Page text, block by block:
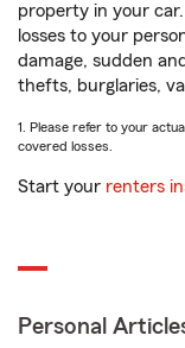
property in your
losses to your
damage, sudden
thefts, burglaries,
1. Please refer to your
covered losses.
Start your renters
Personal